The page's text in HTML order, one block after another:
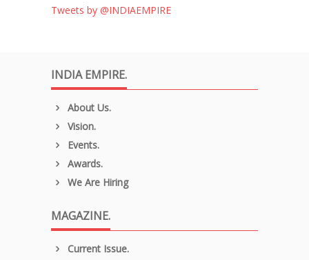
Tweets by @INDIAEMPIRE
INDIA EMPIRE.
About Us.
Vision.
Events.
Awards.
We Are Hiring
MAGAZINE.
Current Issue.